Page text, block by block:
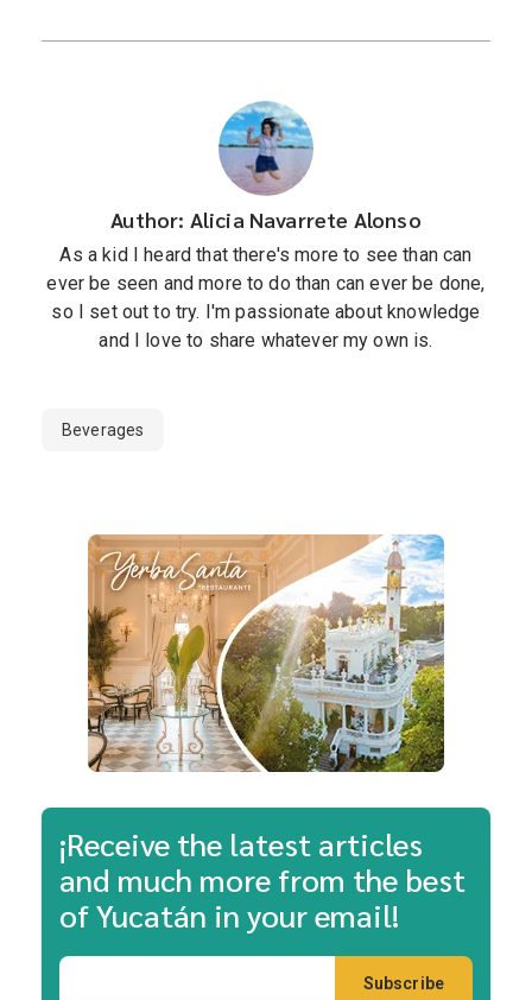
Author: Alicia Navarrete Alonso
As a kid I heard that there's more to see than can
ever be seen and more to do than can ever be done,
so I set out to try. I'm passionate about knowledge
and I love to share whatever my own is.
Beverages
¡Receive the latest articles
and much more from the best
of Yucatán in your email!